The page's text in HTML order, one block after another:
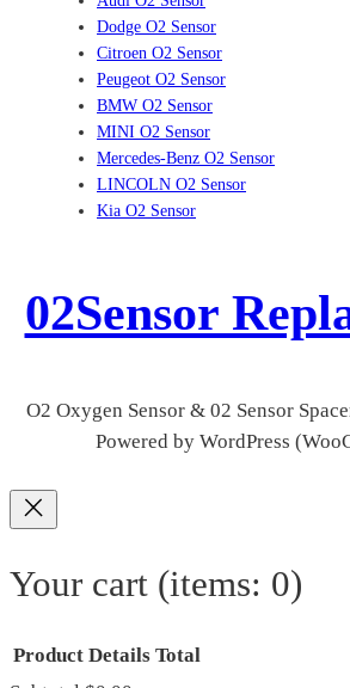
Dodge O2 Sensor
Citroen O2 Sensor
Peugeot O2 Sensor
BMW O2 Sensor
MINI O2 Sensor
Mercedes-Benz O2 Sensor
LINCOLN O2 Sensor
Kia O2 Sensor
02Sensor
O2 Oxygen Sensor & 02 Sensor
Powered by WordPress
Your cart (items: 0)
Product Details Total